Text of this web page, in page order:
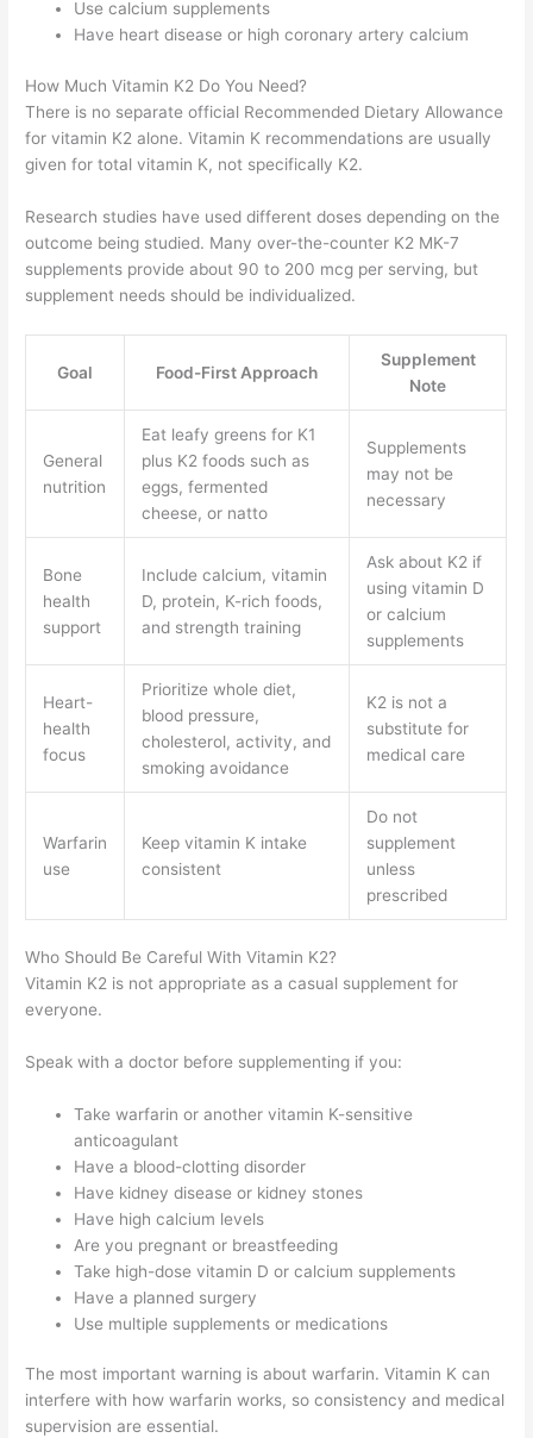
Use calcium supplements
Have heart disease or high coronary artery calcium
How Much Vitamin K2 Do You Need?
There is no separate official Recommended Dietary Allowance
for vitamin K2 alone. Vitamin K recommendations are usually
given for total vitamin K, not specifically K2.
Research studies have used different doses depending on the
outcome being studied. Many over-the-counter K2 MK-7
supplements provide about 90 to 200 mcg per serving, but
supplement needs should be individualized.
Goal Food-First Approach
Supplement
Note
General
nutrition
Eat leafy greens for K1
plus K2 foods such as
eggs, fermented
cheese, or natto
Supplements
may not be
necessary
Bone
health
support
Include calcium, vitamin
D, protein, K-rich foods,
and strength training
Ask about K2 if
using vitamin D
or calcium
supplements
Heart-
health
focus
Prioritize whole diet,
blood pressure,
cholesterol, activity, and
smoking avoidance
K2 is not a
substitute for
medical care
Warfarin
use
Keep vitamin K intake
consistent
Do not
supplement
unless
prescribed
Who Should Be Careful With Vitamin K2?
Vitamin K2 is not appropriate as a casual supplement for
everyone.
Speak with a doctor before supplementing if you:
Take warfarin or another vitamin K-sensitive
anticoagulant
Have a blood-clotting disorder
Have kidney disease or kidney stones
Have high calcium levels
Are you pregnant or breastfeeding
Take high-dose vitamin D or calcium supplements
Have a planned surgery
Use multiple supplements or medications
The most important warning is about warfarin. Vitamin K can
interfere with how warfarin works, so consistency and medical
supervision are essential.